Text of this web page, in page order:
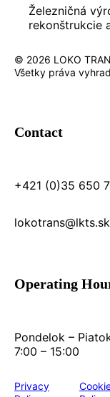
Železničná
rekonštrukcie
© 2026 LOKO
Všetky práva
Contact
+421 (0)35 650
lokotrans@lkts.sk
Operating
Pondelok –
7:00 – 15:00
Privacy